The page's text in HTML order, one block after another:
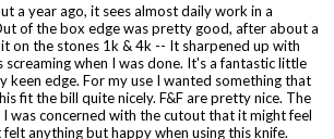
a year ago, it sees almost daily work in a
of the box edge was pretty good, after about a
on the stones 1k & 4k -- It sharpened up with
screaming when I was done. It's a fantastic little
keen edge. For my use I wanted something that
fit the bill quite nicely. F&F are pretty nice. The
was concerned with the cutout that it might feel
anything but happy when using this knife.